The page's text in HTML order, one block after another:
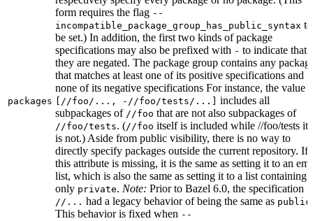
packages
form requires the flag --
incompatible_package_group_has_public_syntax to
be set.) In addition, the first two kinds of package
specifications may also be prefixed with - to indicate that
they are negated. The package group contains any
that matches at least one of its positive specifications and
none of its negative specifications For instance, the value
[//foo/..., -//foo/tests/...]
includes all
subpackages of //foo that are not also subpackages of
//foo/tests. (//foo itself is included while //foo/tests
is not.) Aside from public visibility, there is no way to
directly specify packages outside the current repository. If
this attribute is missing, it is the same as setting it to an
list, which is also the same as setting it to a list containing
only private. Note: Prior to Bazel 6.0, the specification
//... had a legacy behavior of being the same as public
This behavior is fixed when --